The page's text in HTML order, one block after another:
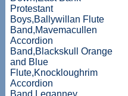
Protestant
Boys,Ballywillan Flute
Band,Mavemacullen
Accordion
Band,Blackskull Orange
and Blue
Flute,Knockloughrim
Accordion